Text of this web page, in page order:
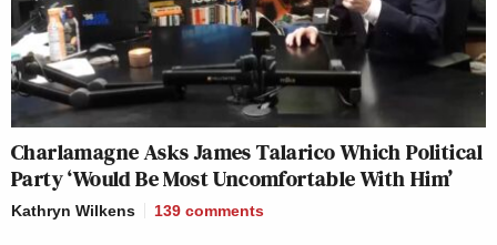
Charlamagne Asks James Talarico Which Political
Party ‘Would Be Most Uncomfortable With Him’
Kathryn Wilkens 139 comments